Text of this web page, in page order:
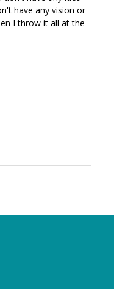
have any vision or
I throw it all at the